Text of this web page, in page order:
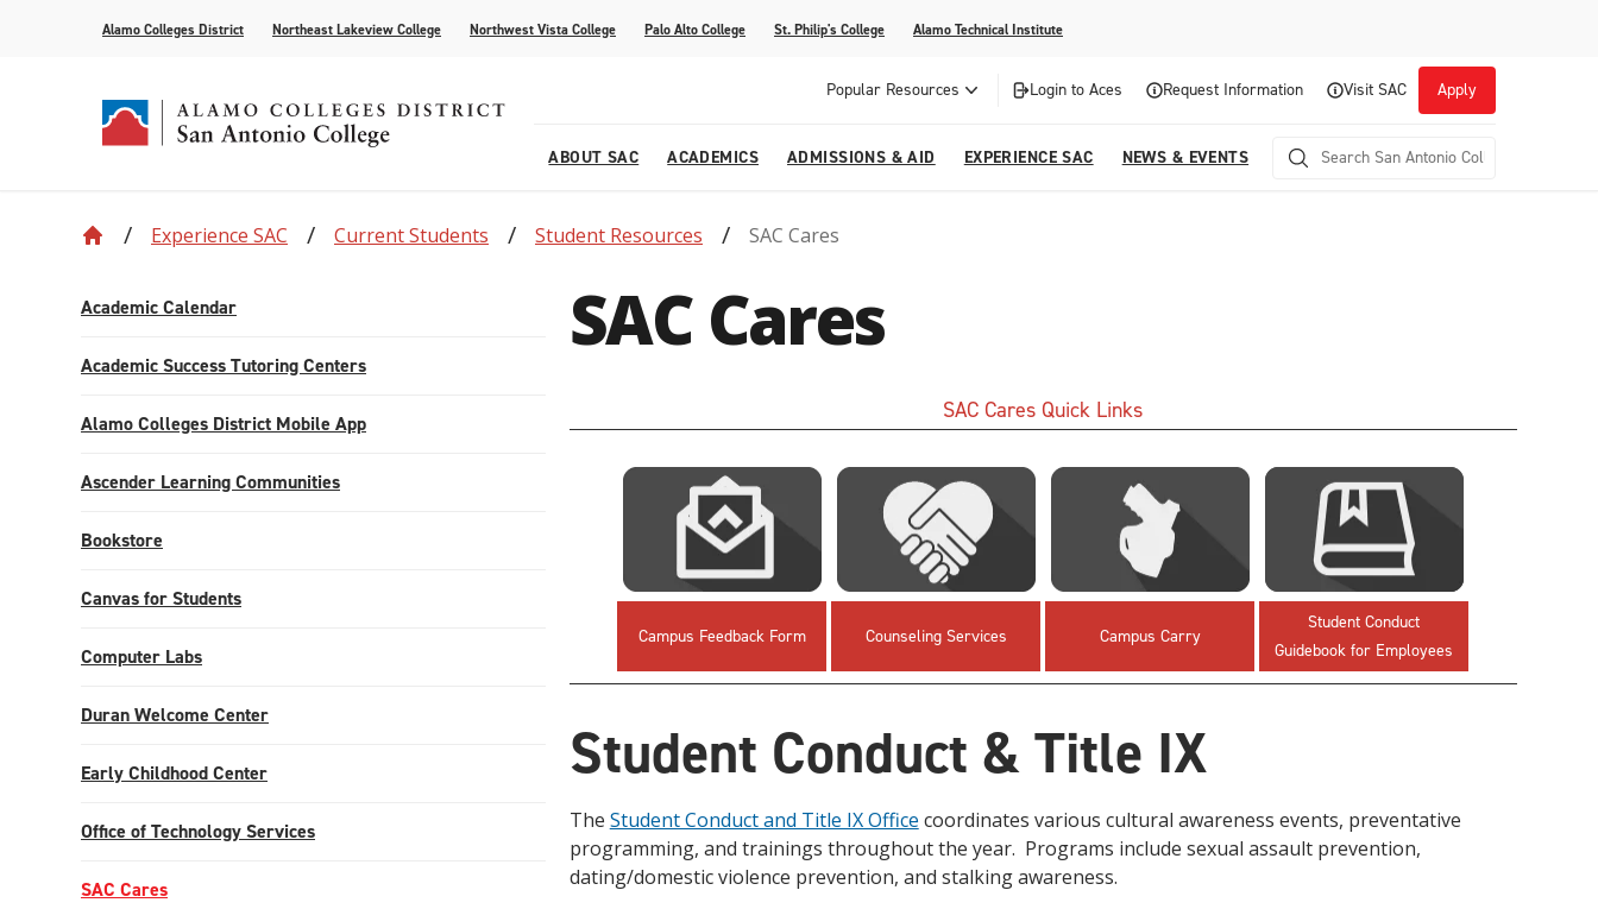
Alamo Colleges District Northeast Lakeview College Northwest Vista College Palo Alto College St. Philip's College Alamo Technical Institute
Popular Resources Login to Aces Request Information Visit SAC Apply
ABOUT SAC
Accreditation Centennial
Strategic Initiatives
College Offices and Departments
Strategic Planning
ACADEMICS
Find Your Program
Teaching and Learning Center
Academic Calendar
High School Programs
Academic Resources
Project BUILD
ADMISSIONS & AID
Enrollment Assessment Center
Transcripts and Enrollment Verifications
Family Resources
EXPERIENCE SAC
Current Students Community Campus Life
Career Readiness and Experiential
Opportunities
Focuses on fostering continuous growth through
innovative career development programs,
experiential opportunities, and tailored
professional development resources.
Click here for more information
NEWS & EVENTS
News Events Campus Media
Academic Calendar
Academic Success Tutoring Centers
Alamo Colleges District Mobile App
Ascender Learning Communities
Bookstore
Canvas for Students
Computer Labs
Duran Welcome Center
Early Childhood Center
Office of Technology Services
SAC Cares
Experience SAC Current Students Student Resources SAC Cares
SAC Cares
SAC Cares Quick Links
Campus Feedback Form Counseling Services Campus Carry
Student Conduct
Guidebook for Employees
Student Conduct & Title IX
The Student Conduct and Title IX Office coordinates various cultural awareness events, preventative
programming, and trainings throughout the year. Programs include sexual assault prevention,
dating/domestic violence prevention, and stalking awareness.